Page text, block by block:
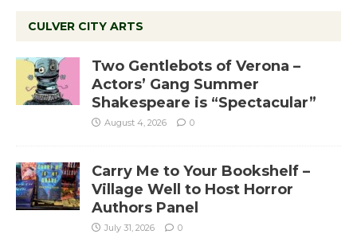
CULVER CITY ARTS
Two Gentlebots of Verona –
Actors’ Gang Summer
Shakespeare is “Spectacular”
August 4, 2026 0
Carry Me to Your Bookshelf –
Village Well to Host Horror
Authors Panel
July 31, 2026 0